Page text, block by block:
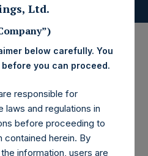
Announces
in Own
Ltd.
below carefully. You
you can proceed.
responsible for
laws and regulations in
before proceeding to
herein. By
information, users are